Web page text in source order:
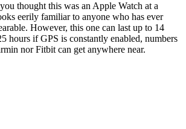
thought this was an Apple Watch at a
eerily familiar to anyone who has ever
However, this one can last up to 14
hours if GPS is constantly enabled, numbers
nor Fitbit can get anywhere near.